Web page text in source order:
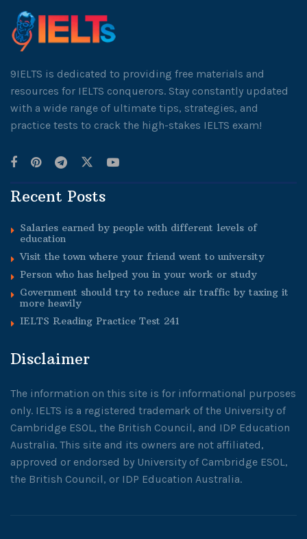
9IELTS is dedicated to providing free materials and
resources for IELTS conquerors. Stay constantly updated
with a wide range of ultimate tips, strategies, and
practice tests to crack the high-stakes IELTS exam!
Recent Posts
Salaries earned by people with different levels of
education
Visit the town where your friend went to university
Person who has helped you in your work or study
Government should try to reduce air traffic by taxing it
more heavily
IELTS Reading Practice Test 241
Disclaimer
The information on this site is for informational purposes
only. IELTS is a registered trademark of the University of
Cambridge ESOL, the British Council, and IDP Education
Australia. This site and its owners are not affiliated,
approved or endorsed by University of Cambridge ESOL,
the British Council, or IDP Education Australia.